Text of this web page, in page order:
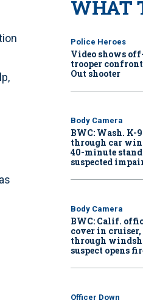
WHAT
Police Heroes
Video shows
trooper
Out shooter
Body Camera
BWC: Wash. K-
through car
40-minute
suspected
Body Camera
BWC: Calif.
cover in
through
suspect opens
Officer Down